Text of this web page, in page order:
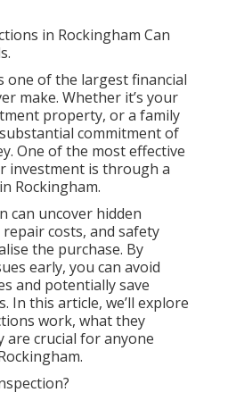
in Rockingham Can
one of the largest financial
make. Whether it’s your
property, or a family
commitment of
One of the most effective
investment is through a
Rockingham.
can uncover hidden
costs, and safety
the purchase. By
early, you can avoid
and potentially save
In this article, we’ll explore
work, what they
are crucial for anyone